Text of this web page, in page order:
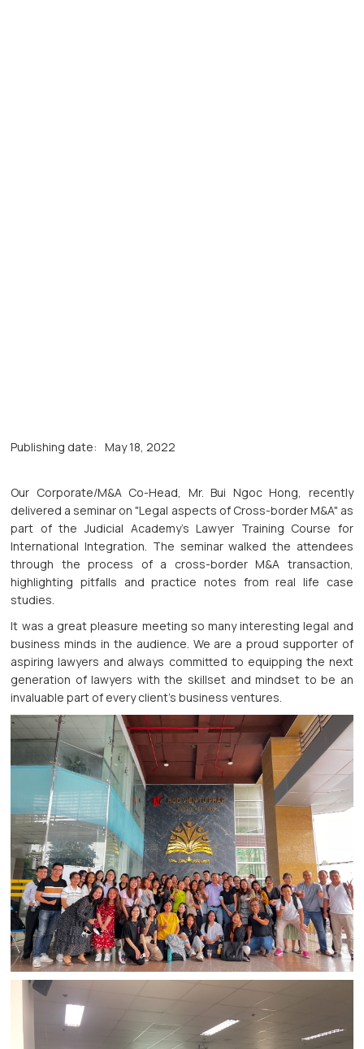
Publishing date: May 18, 2022
Our Corporate/M&A Co-Head, Mr. Bui Ngoc Hong, recently
delivered a seminar on "Legal aspects of Cross-border M&A" as
part of the Judicial Academy's Lawyer Training Course for
International Integration. The seminar walked the attendees
through the process of a cross-border M&A transaction,
highlighting pitfalls and practice notes from real life case
studies.
It was a great pleasure meeting so many interesting legal and
business minds in the audience. We are a proud supporter of
aspiring lawyers and always committed to equipping the next
generation of lawyers with the skillset and mindset to be an
invaluable part of every client's business ventures.